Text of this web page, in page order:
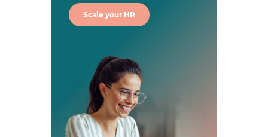
Scale your HR